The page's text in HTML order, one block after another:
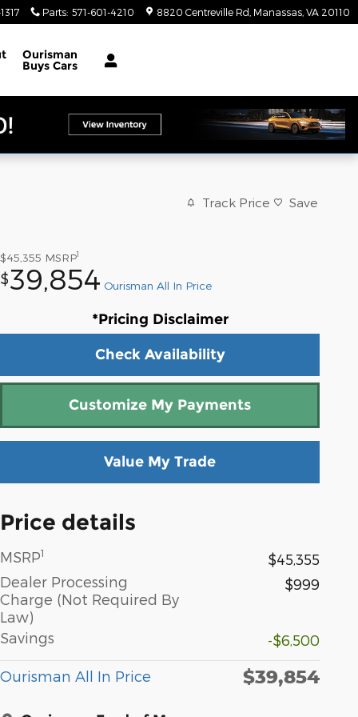
Parts: 571-601-4210 8820 Centreville Rd Manassas VA 20110
Ourisman
Buys Cars
Track Price Save
$45,355 MSRP1
$39,854 Ourisman All In Price
*Pricing Disclaimer
Check Availability
Customize My Payments
Value My Trade
Price details
MSRP1
$45,355
Dealer Processing
Charge (Not Required By
Law)
$999
Savings -$6,500
Ourisman All In Price $39,854